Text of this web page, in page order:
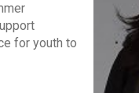
for youth to